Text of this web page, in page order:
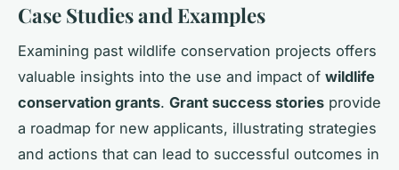
Case Studies and Examples
Examining past wildlife conservation projects offers
valuable insights into the use and impact of wildlife
conservation grants. Grant success stories provide
a roadmap for new applicants, illustrating strategies
and actions that can lead to successful outcomes in